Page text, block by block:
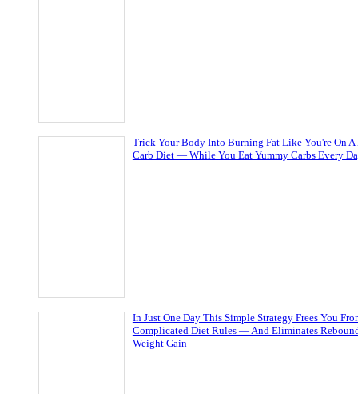
Trick Your Body Into Burning Fat Like You're On A
Carb Diet — While You Eat Yummy Carbs Every
In Just One Day This Simple Strategy Frees You
Complicated Diet Rules — And Eliminates
Weight Gain